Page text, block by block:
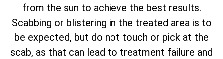
from the sun to achieve the best results.
Scabbing or blistering in the treated area is to
be expected, but do not touch or pick at the
scab, as that can lead to treatment failure and